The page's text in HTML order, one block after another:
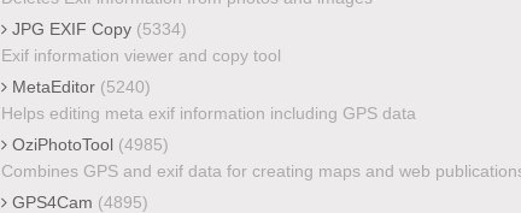
JPG EXIF Copy (5334)
Exif information viewer and copy tool
MetaEditor (5240)
Helps editing meta exif information including GPS data
OziPhotoTool (4985)
Combines GPS and exif data for creating maps and web
GPS4Cam (4895)